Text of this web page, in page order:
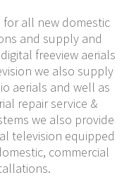
for all new domestic
and supply and
freeview aerials
we also supply
aerials and well as
repair service &
we also provide
television equipped
commercial